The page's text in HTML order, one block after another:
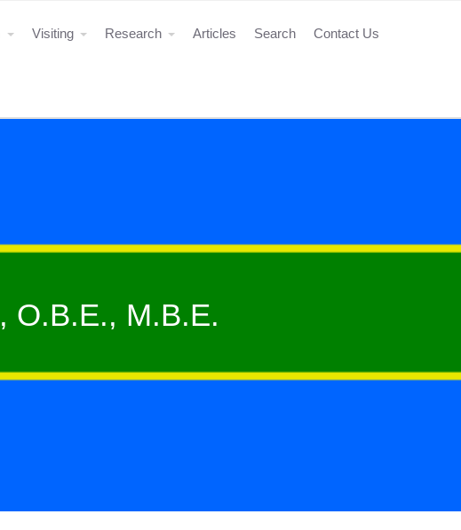
Visiting Research Articles Search Contact Us
O.B.E., M.B.E.